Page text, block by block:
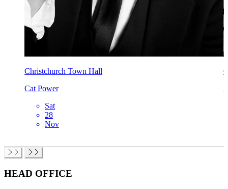
Christchurch Town Hall
Cat Power
Sat
28
Nov
HEAD OFFICE